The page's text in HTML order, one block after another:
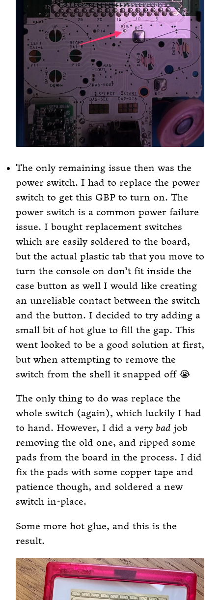
The only remaining issue then was the
power switch. I had to replace the power
switch to get this GBP to turn on. The
power switch is a common power failure
issue. I bought replacement switches
which are easily soldered to the board,
but the actual plastic tab that you move to
turn the console on don’t fit inside the
case button as well I would like creating
an unreliable contact between the switch
and the button. I decided to try adding a
small bit of hot glue to fill the gap. This
went looked to be a good solution at first,
but when attempting to remove the
switch from the shell it snapped off 😭
The only thing to do was replace the
whole switch (again), which luckily I had
to hand. However, I did a very bad job
removing the old one, and ripped some
pads from the board in the process. I did
fix the pads with some copper tape and
patience though, and soldered a new
switch in-place.
Some more hot glue, and this is the
result.